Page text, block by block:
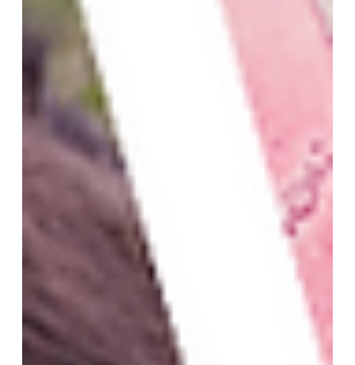
shelter up. They are just two doing a five
man job. This is the first stage of the new
shelter. (See photo below) Really and truly
from the bottom of our heart’s thank you to
everyone. 💕 Please keep sharing our go
fund me page and if you can spare anything
no matter how small pl